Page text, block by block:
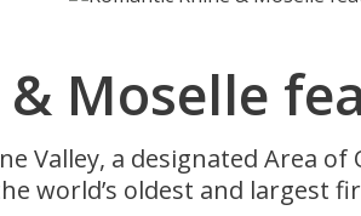
Moselle
Valley, a designated Area
world’s oldest and largest